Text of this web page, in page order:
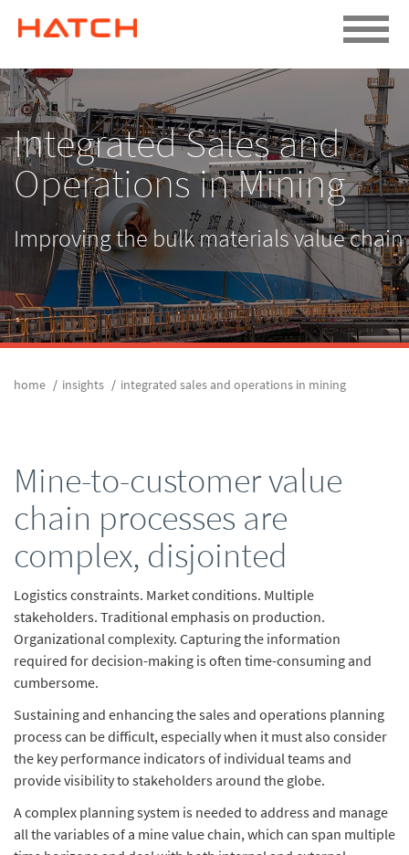
Integrated Sales and
Operations in Mining
Improving the bulk materials value chain
home insights integrated sales and operations in mining
Mine-to-customer value
chain processes are
complex, disjointed
Logistics constraints. Market conditions. Multiple
stakeholders. Traditional emphasis on production.
Organizational complexity. Capturing the information
required for decision-making is often time-consuming and
cumbersome.
Sustaining and enhancing the sales and operations planning
process can be difficult, especially when it must also consider
the key performance indicators of individual teams and
provide visibility to stakeholders around the globe.
A complex planning system is needed to address and manage
all the variables of a mine value chain, which can span multiple